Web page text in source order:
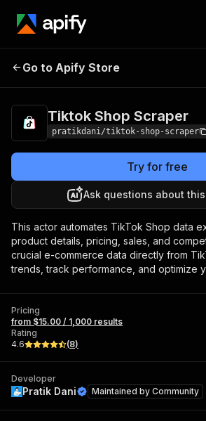
Tiktok Shop
Go to Apify Store
Tiktok Shop Scraper
pratikdani/tiktok-shop-scraper
Try for free
Ask questions about
This actor automates TikTok Shop data
product details, pricing, sales, and
crucial e-commerce data directly from
trends, track performance, and optimize
Pricing
from $15.00 / 1,000 results
Rating
4.6
(8)
Developer
Pratik Dani Maintained by Community